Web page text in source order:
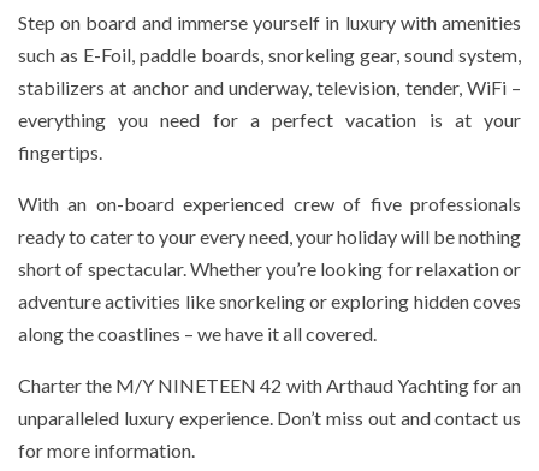
Step on board and immerse yourself in luxury with amenities
such as E-Foil, paddle boards, snorkeling gear, sound system,
stabilizers at anchor and underway, television, tender, WiFi –
everything you need for a perfect vacation is at your
fingertips.
With an on-board experienced crew of five professionals
ready to cater to your every need, your holiday will be nothing
short of spectacular. Whether you’re looking for relaxation or
adventure activities like snorkeling or exploring hidden coves
along the coastlines – we have it all covered.
Charter the M/Y NINETEEN 42 with Arthaud Yachting for an
unparalleled luxury experience. Don’t miss out and contact us
for more information.